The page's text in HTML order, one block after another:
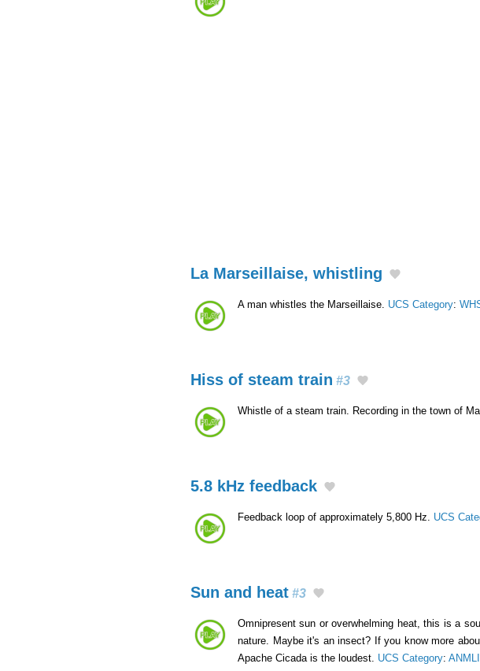
La Marseillaise, whistling
A man whistles the Marseillaise. UCS Category:
Hiss of steam train #3
Whistle of a steam train. Recording in the town of
5.8 kHz feedback
Feedback loop of approximately 5,800 Hz. UCS
Sun and heat #3
Omnipresent sun or overwhelming heat, this is a
nature. Maybe it's an insect? If you know more
Apache Cicada is the loudest. UCS Category: